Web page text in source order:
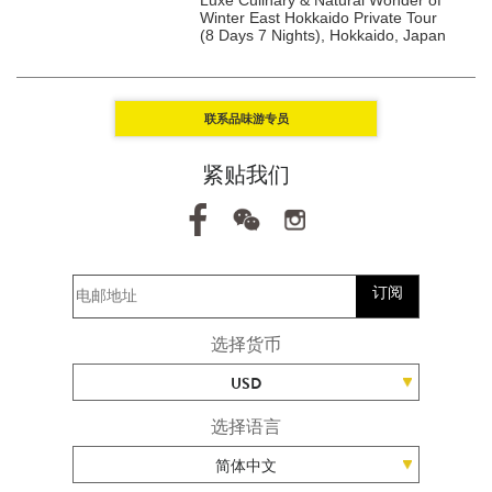
Winter East Hokkaido Private Tour
(8 Days 7 Nights), Hokkaido, Japan
联系品味游专员
紧贴我们
订阅
选择货币
USD
选择语言
简体中文